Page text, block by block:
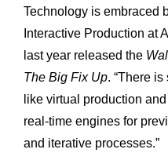
Technology is embraced
Interactive Production at
last year released the
The Big Fix Up. “There
like virtual production
real-time engines for
and iterative processes.”